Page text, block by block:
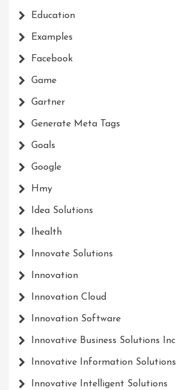
Education
Examples
Facebook
Game
Gartner
Generate Meta Tags
Goals
Google
Hmy
Idea Solutions
Ihealth
Innovate Solutions
Innovation
Innovation Cloud
Innovation Software
Innovative Business Solutions Inc
Innovative Information Solutions
Innovative Intelligent Solutions